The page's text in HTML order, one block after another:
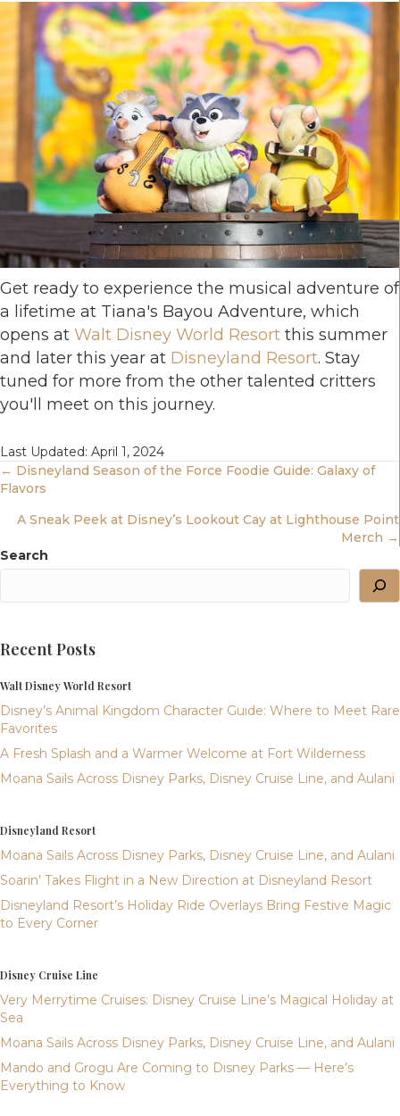
Get ready to experience the musical adventure of
a lifetime at Tiana's Bayou Adventure, which
opens at Walt Disney World Resort this summer
and later this year at Disneyland Resort. Stay
tuned for more from the other talented critters
you'll meet on this journey.
Last Updated: April 1, 2024
Posts
Navigation
← Disneyland Season of the Force Foodie Guide: Galaxy of
Flavors
A Sneak Peek at Disney’s Lookout Cay at Lighthouse Point
Merch →
Search
Recent Posts
Walt Disney World Resort
Disney’s Animal Kingdom Character Guide: Where to Meet Rare
Favorites
A Fresh Splash and a Warmer Welcome at Fort Wilderness
Moana Sails Across Disney Parks, Disney Cruise Line, and Aulani
Disneyland Resort
Moana Sails Across Disney Parks, Disney Cruise Line, and Aulani
Soarin’ Takes Flight in a New Direction at Disneyland Resort
Disneyland Resort’s Holiday Ride Overlays Bring Festive Magic
to Every Corner
Disney Cruise Line
Very Merrytime Cruises: Disney Cruise Line’s Magical Holiday at
Sea
Moana Sails Across Disney Parks, Disney Cruise Line, and Aulani
Mando and Grogu Are Coming to Disney Parks — Here’s
Everything to Know